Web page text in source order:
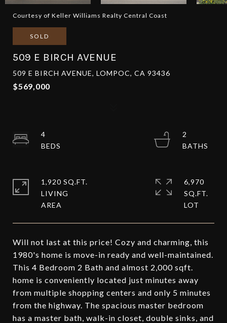
Courtesy of Keller Williams Realty Central Coast
SOLD
509 E BIRCH AVENUE
509 E BIRCH AVENUE, LOMPOC, CA 93436
$569,000
Will not last at this price! Cozy and charming, this
1980's home is move-in ready and well-maintained.
This 4 Bedroom 2 Bath and almost 2,000 sqft.
home is conveniently located just minutes away
from multiple shopping centers and only 5 minutes
from the highway. The spacious master bedroom
has a master bath, walk-in closet, double sinks, and
4
2
1,920 SQ.FT.
LIVING
6,970
SQ.FT.